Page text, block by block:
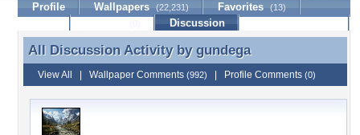
Profile Wallpapers (22,231) Favorites (13)
Discussion
All Discussion Activity by gundega
All Discussion Activity by gundega
View All Wallpaper Comments (992) Profile Comments (0)